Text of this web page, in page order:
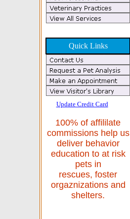
Quick Links
Update Credit Card
100% of affililate
commissions help us
deliver behavior
education to at risk
pets in
rescues, foster
orgaznizations and
shelters.